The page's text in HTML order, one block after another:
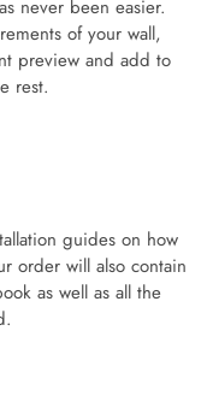
never been easier.
of your wall,
preview and add to
rest.
guides on how
order will also contain
as well as all the